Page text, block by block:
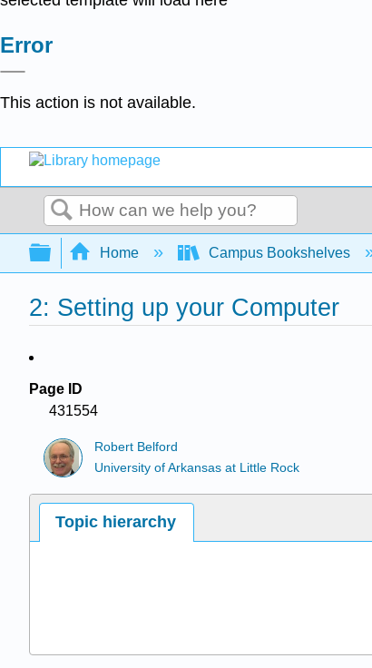
Error
This action is not available.
Search
Expand/collapse global hierarchy
Home Campus Bookshelves
2: Setting up your Computer
Page ID
431554
Robert Belford
University of Arkansas at Little Rock
Topic hierarchy